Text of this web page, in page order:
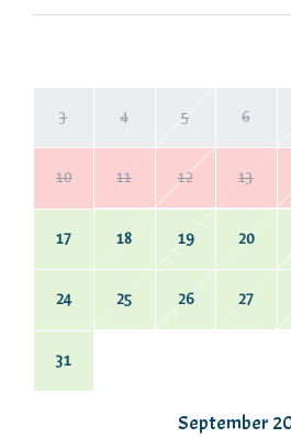
3 4 5 6
10 11 12 13
17 18 19 20
24 25 26 27
31
September